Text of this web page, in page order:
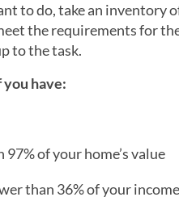
to do, take an inventory
the requirements for
to the task.
have:
of your home’s value
than 36% of your income